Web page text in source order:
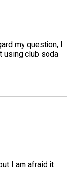
my question, I
using club soda
I am afraid it